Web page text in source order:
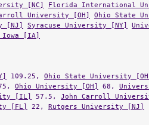
[NC] Florida International
University [OH] Ohio State
[NJ] Syracuse University [NY]
[IA]
109.25, Ohio State University
Ohio University [OH] 68,
[IL]
57.5, John Carroll
[FL]
22, Rutgers University [NJ]